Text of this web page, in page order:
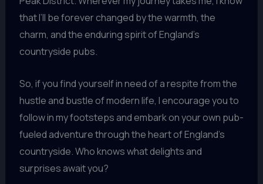
that I’ll be forever changed by the warmth, the
charm, and the enduring spirit of England’s
countryside pubs.
So, if you find yourself in need of a respite from the
hustle and bustle of modern life, I encourage you to
follow in my footsteps and embark on your own pub-
fueled adventure through the heart of England’s
countryside. Who knows what delights and
surprises await you?